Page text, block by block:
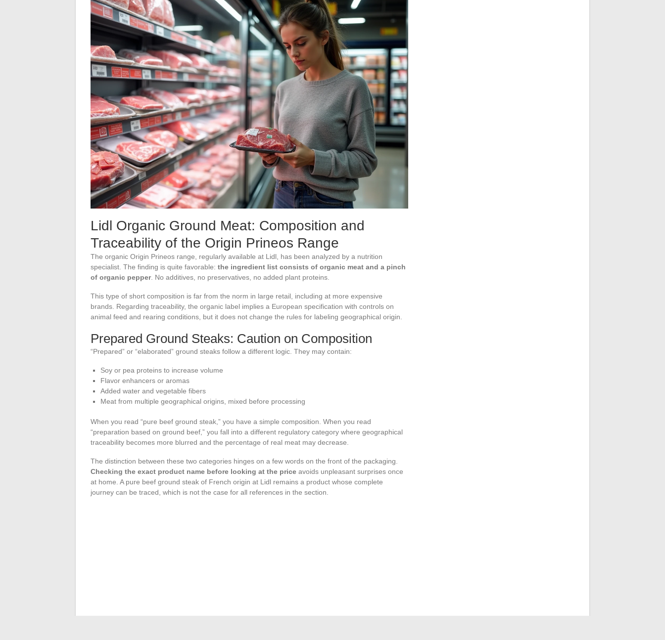
Lidl Organic Ground Meat: Composition and
Traceability of the Origin Prineos Range
The organic Origin Prineos range, regularly available at Lidl, has been analyzed by a nutrition
specialist. The finding is quite favorable: the ingredient list consists of organic meat and a pinch
of organic pepper. No additives, no preservatives, no added plant proteins.
This type of short composition is far from the norm in large retail, including at more expensive
brands. Regarding traceability, the organic label implies a European specification with controls on
animal feed and rearing conditions, but it does not change the rules for labeling geographical origin.
Prepared Ground Steaks: Caution on Composition
“Prepared” or “elaborated” ground steaks follow a different logic. They may contain:
Soy or pea proteins to increase volume
Flavor enhancers or aromas
Added water and vegetable fibers
Meat from multiple geographical origins, mixed before processing
When you read “pure beef ground steak,” you have a simple composition. When you read
“preparation based on ground beef,” you fall into a different regulatory category where geographical
traceability becomes more blurred and the percentage of real meat may decrease.
The distinction between these two categories hinges on a few words on the front of the packaging.
Checking the exact product name before looking at the price avoids unpleasant surprises once
at home. A pure beef ground steak of French origin at Lidl remains a product whose complete
journey can be traced, which is not the case for all references in the section.